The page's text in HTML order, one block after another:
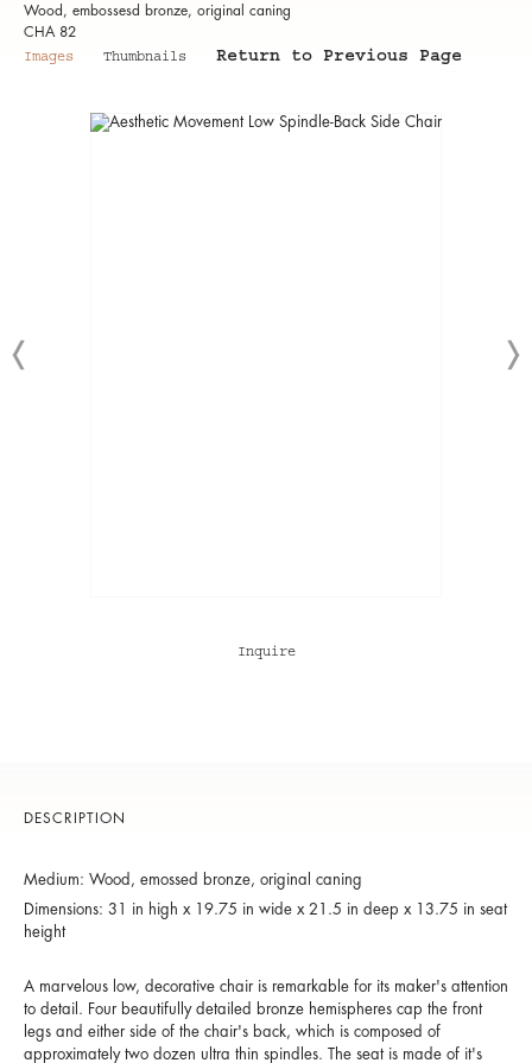
Wood, embossesd bronze, original caning
CHA 82
Images
Thumbnails Return to Previous Page
Inquire
DESCRIPTION
Medium: Wood, emossed bronze, original caning
Dimensions: 31 in high x 19.75 in wide x 21.5 in deep x 13.75 in seat
height
A marvelous low, decorative chair is remarkable for its maker's attention
to detail. Four beautifully detailed bronze hemispheres cap the front
legs and either side of the chair's back, which is composed of
approximately two dozen ultra thin spindles. The seat is made of it's